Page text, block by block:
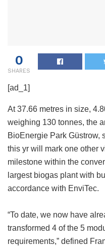
0
SHARES
[ad_1]
At 37.66 metres in size,
weighing 130 tonnes, the
BioEnergie Park Güstrow,
this yr will mark one other
milestone within the
largest biogas plant with
accordance with EnviTec.
“To date, we now have
transformed 4 of the 5
requirements,” defined